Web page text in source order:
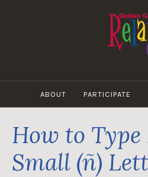
ABOUT PARTICIPATE
How to Type
Small (ñ)